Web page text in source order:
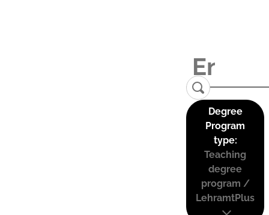
Degree
Program
type:
Teaching
degree
program /
LehramtPlus